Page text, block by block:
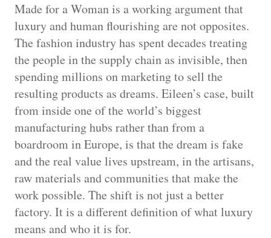
Made for a Woman is a working argument that
luxury and human flourishing are not opposites.
The fashion industry has spent decades treating
the people in the supply chain as invisible, then
spending millions on marketing to sell the
resulting products as dreams. Eileen’s case, built
from inside one of the world’s biggest
manufacturing hubs rather than from a
boardroom in Europe, is that the dream is fake
and the real value lives upstream, in the artisans,
raw materials and communities that make the
work possible. The shift is not just a better
factory. It is a different definition of what luxury
means and who it is for.